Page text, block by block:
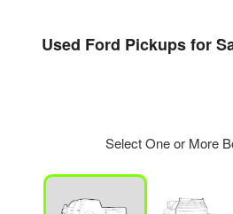
Used Ford Pickups for
Select One or More